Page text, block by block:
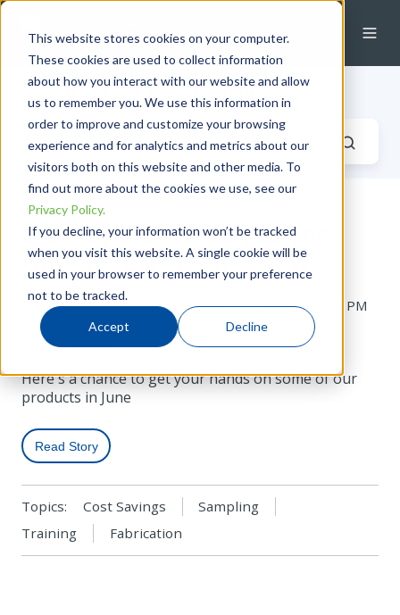
This website stores cookies on your computer.
These cookies are used to collect information
about how you interact with our website and allow
us to remember you. We use this information in
order to improve and customize your browsing
experience and for analytics and metrics about our
visitors both on this website and other media. To
find out more about the cookies we use, see our
Privacy Policy.
If you decline, your information won’t be tracked
when you visit this website. A single cookie will be
used in your browser to remember your preference
not to be tracked.
Accept Decline
Industrial Fluid Systems Blog
Stop by Our Booth at the
Global Petroleum Show
by Alecia Robinsonon Thu, May 25, 2017 @ 14:05 PM
Here's a chance to get your hands on some of our
products in June
Read Story
Topics: Cost Savings
Sampling
Training
Fabrication